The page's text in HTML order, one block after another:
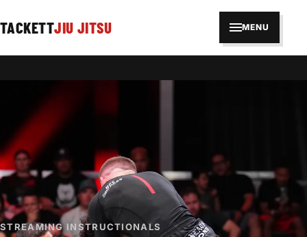
TACKETTJIU JITSU MENU
STREAMING INSTRUCTIONALS